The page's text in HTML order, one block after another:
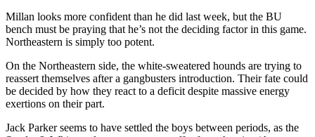
Millan looks more confident than he did last week, but the BU
bench must be praying that he’s not the deciding factor in this game.
Northeastern is simply too potent.
On the Northeastern side, the white-sweatered hounds are trying to
reassert themselves after a gangbusters introduction. Their fate could
be decided by how they react to a deficit despite massive energy
exertions on their part.
Jack Parker seems to have settled the boys between periods, as the